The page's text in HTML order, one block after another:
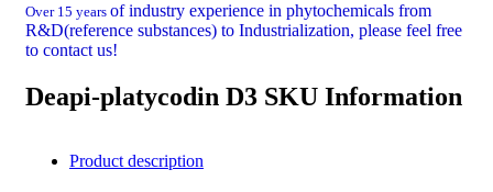
Over 15 years of industry experience in phytochemicals from
R&D(reference substances) to Industrialization, please feel free
to contact us!
Deapi-platycodin D3 SKU Information
Product description